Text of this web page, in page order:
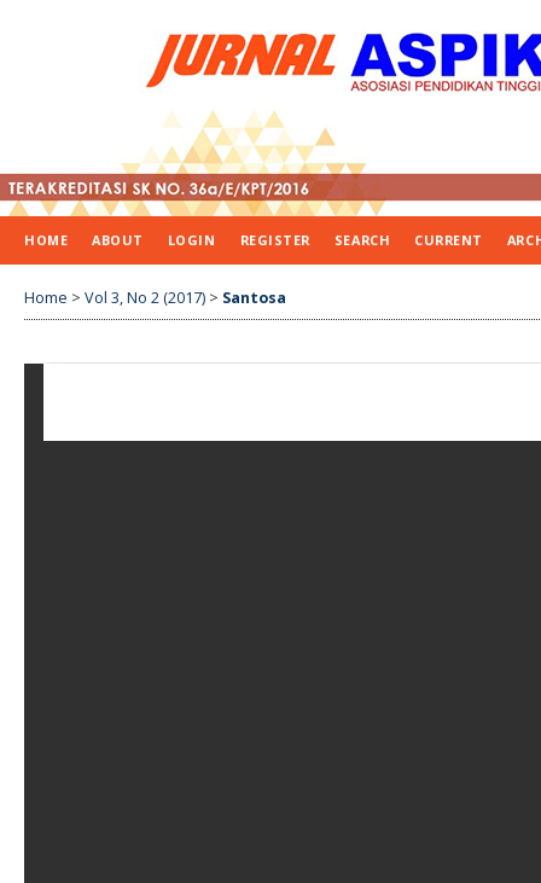
HOME ABOUT LOGIN REGISTER SEARCH CURRENT
Home > Vol 3, No 2 (2017) > Santosa